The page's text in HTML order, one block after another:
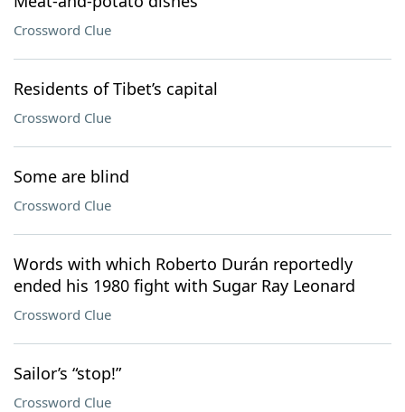
Crossword Clue
Residents of Tibet’s capital
Crossword Clue
Some are blind
Crossword Clue
Words with which Roberto Durán reportedly
ended his 1980 fight with Sugar Ray Leonard
Crossword Clue
Sailor’s “stop!”
Crossword Clue